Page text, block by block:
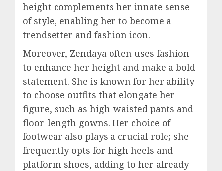
height complements her innate sense
of style, enabling her to become a
trendsetter and fashion icon.
Moreover, Zendaya often uses fashion
to enhance her height and make a bold
statement. She is known for her ability
to choose outfits that elongate her
figure, such as high-waisted pants and
floor-length gowns. Her choice of
footwear also plays a crucial role; she
frequently opts for high heels and
platform shoes, adding to her already